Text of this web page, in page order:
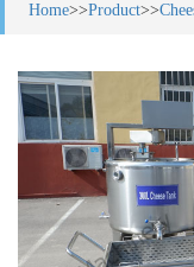
Home>>Product>>